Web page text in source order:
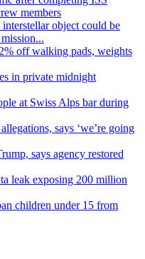
members
object could be
off walking pads, weights
in private midnight
at Swiss Alps bar during
says ‘we’re going
says agency restored
leak exposing 200 million
children under 15 from